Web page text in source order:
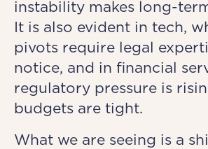
instability makes long-
It is also evident in tech,
pivots require legal
notice, and in financial
regulatory pressure is
budgets are tight.
What we are seeing is a